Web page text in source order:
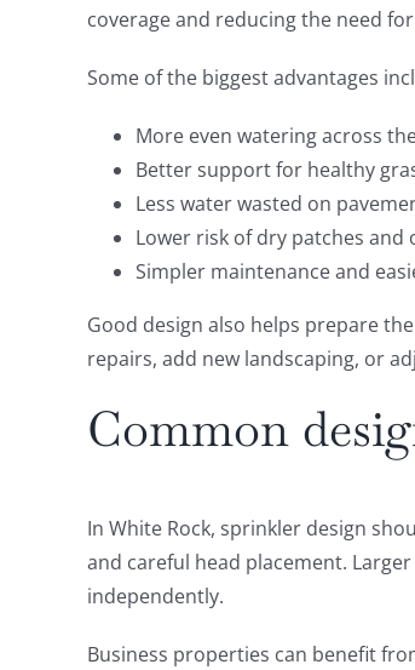
coverage and reducing the need
Some of the biggest advantages
More even watering across
Better support for healthy
Less water wasted on
Lower risk of dry patches and
Simpler maintenance and
Good design also helps prepare
repairs, add new landscaping, or
Common
In White Rock, sprinkler design
and careful head placement.
independently.
Business properties can benefit